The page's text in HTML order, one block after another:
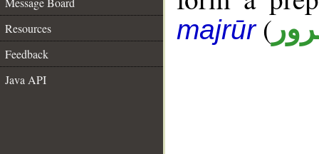
Resources
Feedback
Java API
majrūr(